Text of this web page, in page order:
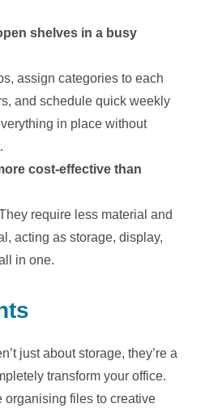
shelves in a busy
assign categories to each
and schedule quick weekly
in place without
cost-effective than
require less material and
acting as storage, display,
in one.
just about storage, they’re a
transform your office.
organising files to creative